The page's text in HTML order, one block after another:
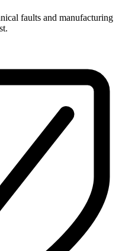
faults and manufacturing